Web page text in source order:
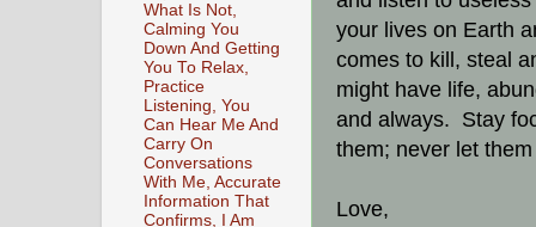
your lives on Earth
comes to kill, steal
might have life,
and always. Stay
them; never let
Love,
What Is Not,
Calming You
Down And Getting
You To Relax,
Practice
Listening, You
Can Hear Me And
Carry On
Conversations
With Me, Accurate
Information That
Confirms, I Am